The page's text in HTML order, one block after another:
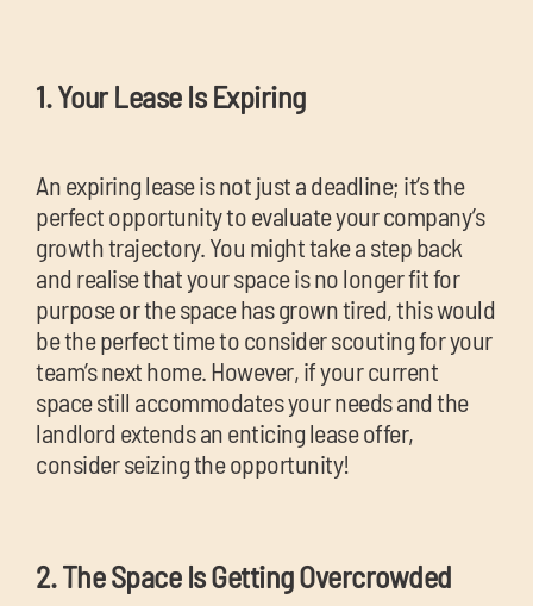
1. Your Lease Is Expiring
An expiring lease is not just a deadline; it’s the
perfect opportunity to evaluate your company’s
growth trajectory. You might take a step back
and realise that your space is no longer fit for
purpose or the space has grown tired, this would
be the perfect time to consider scouting for your
team’s next home. However, if your current
space still accommodates your needs and the
landlord extends an enticing lease offer,
consider seizing the opportunity!
2. The Space Is Getting Overcrowded